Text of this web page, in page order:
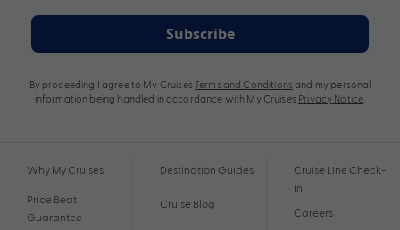
Subscribe
By proceeding I agree to My Cruises Terms and Conditions and my personal
information being handled in accordance with My Cruises Privacy Notice
Why My Cruises
Price Beat
Guarantee
Destination Guides
Cruise Blog
Cruise Line Check-
In
Careers